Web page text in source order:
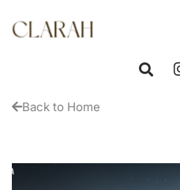
Back to Home